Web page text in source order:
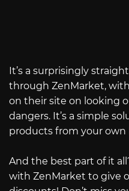
It’s a surprisingly
through ZenMarket,
on their site on looking
dangers. It’s a simple
products from your
And the best part of it
with ZenMarket to give